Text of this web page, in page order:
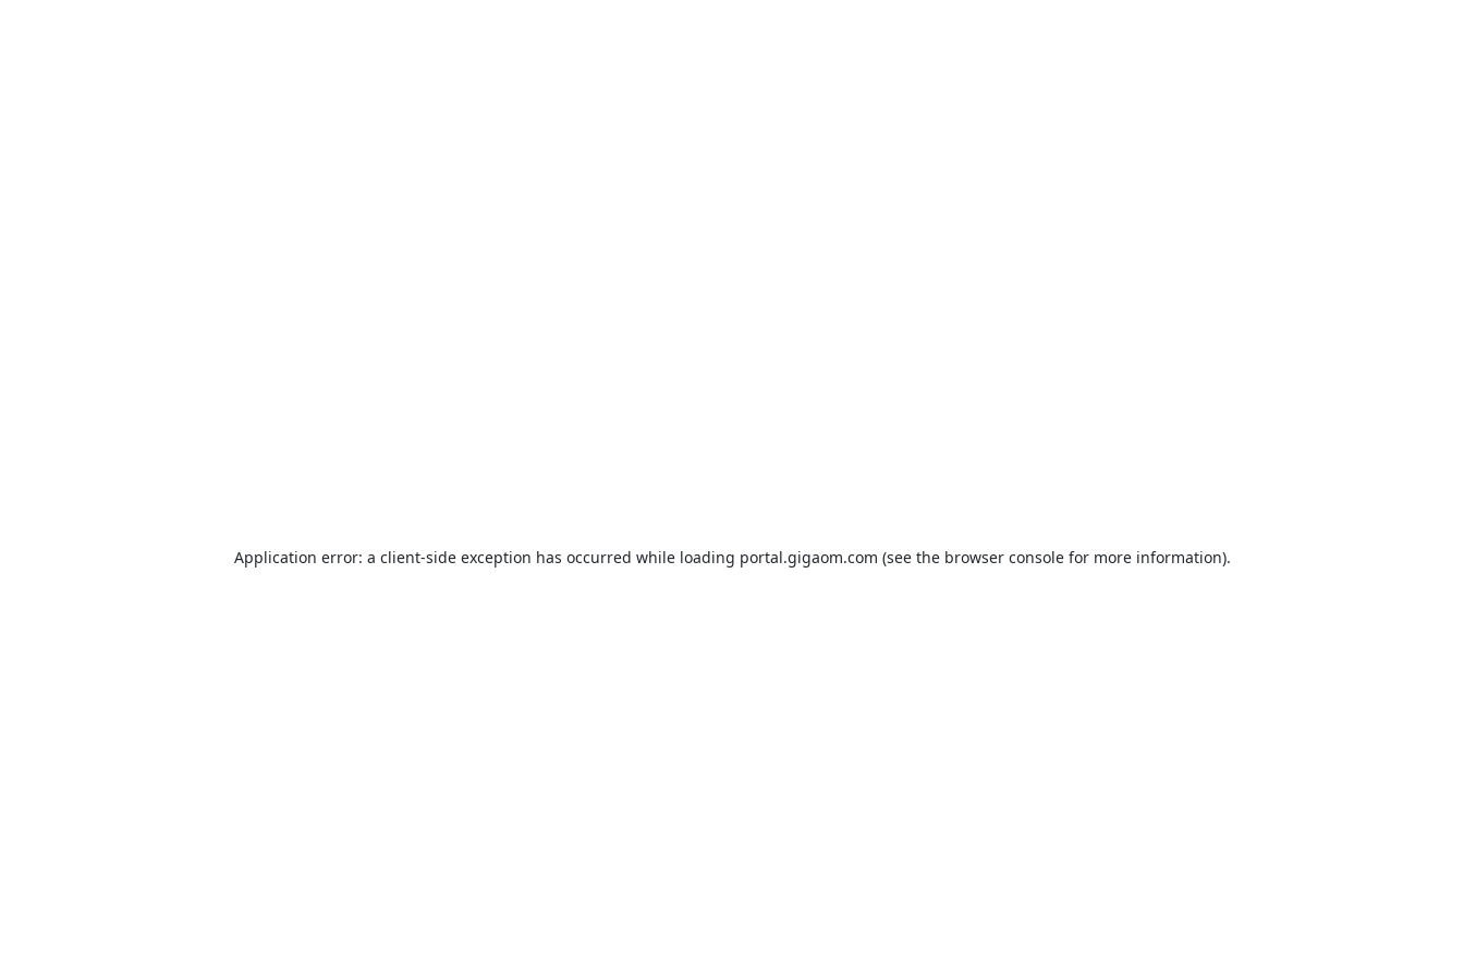
Application error: a client-side exception has occurred while loading portal.gigaom.com (see the browser consolefor more information).